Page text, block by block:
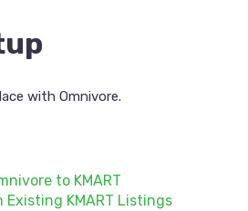
with Omnivore.
to KMART
Existing KMART Listings